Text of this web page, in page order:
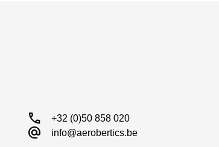
call +32 (0)50 858 020
alternate_email info@aerobertics.be